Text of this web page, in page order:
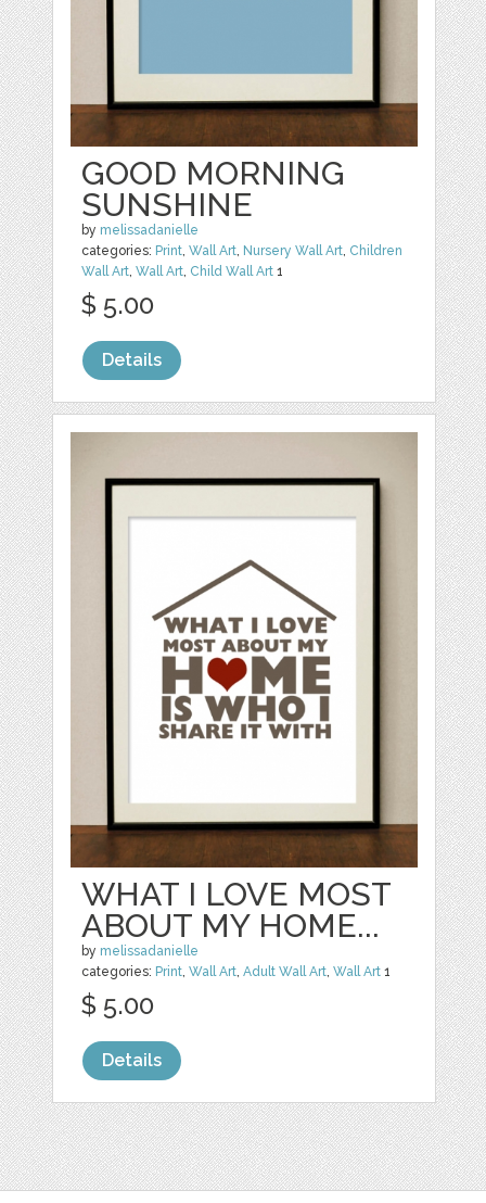
GOOD MORNING
SUNSHINE
by melissadanielle
categories: Print,Wall Art, Nursery Wall Art, Children
Wall Art,Wall Art, Child Wall Art 1
$ 5.00
Details
WHAT I LOVE MOST
ABOUT MY HOME...
by melissadanielle
categories: Print ,Wall Art ,Adult Wall Art ,Wall Art 1
$ 5.00
Details